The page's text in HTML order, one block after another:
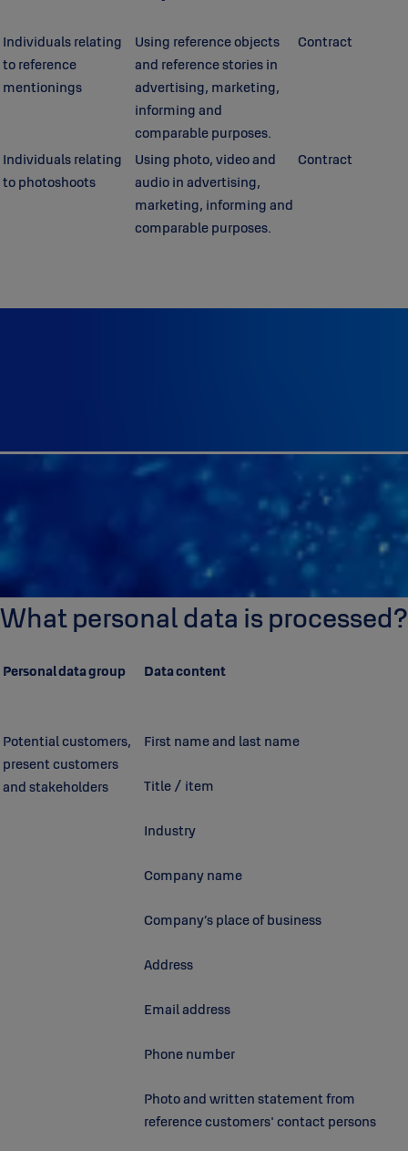
Individuals relating
to reference
mentionings
Using reference objects
and reference stories in
advertising, marketing,
informing and
comparable purposes.
Contract
Individuals relating
to photoshoots
Using photo, video and
audio in advertising,
marketing, informing and
comparable purposes.
Contract
What personal data is processed?
Personal data group Data content
Potential customers,
present customers
and stakeholders
First name and last name
Title / item
Industry
Company name
Company’s place of business
Address
Email address
Phone number
Photo and written statement from
reference customers' contact persons